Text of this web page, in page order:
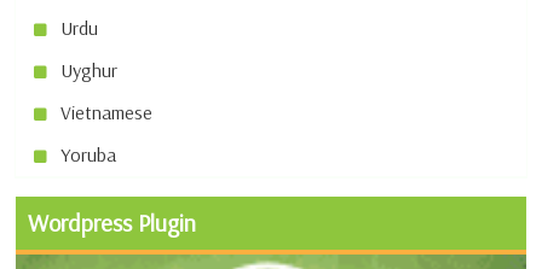
Urdu
Uyghur
Vietnamese
Yoruba
Wordpress Plugin